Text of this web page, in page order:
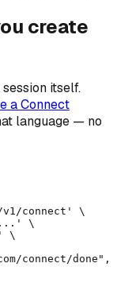
create
itself.
a Connect
language — no
connect' \
\
\
connect/done",